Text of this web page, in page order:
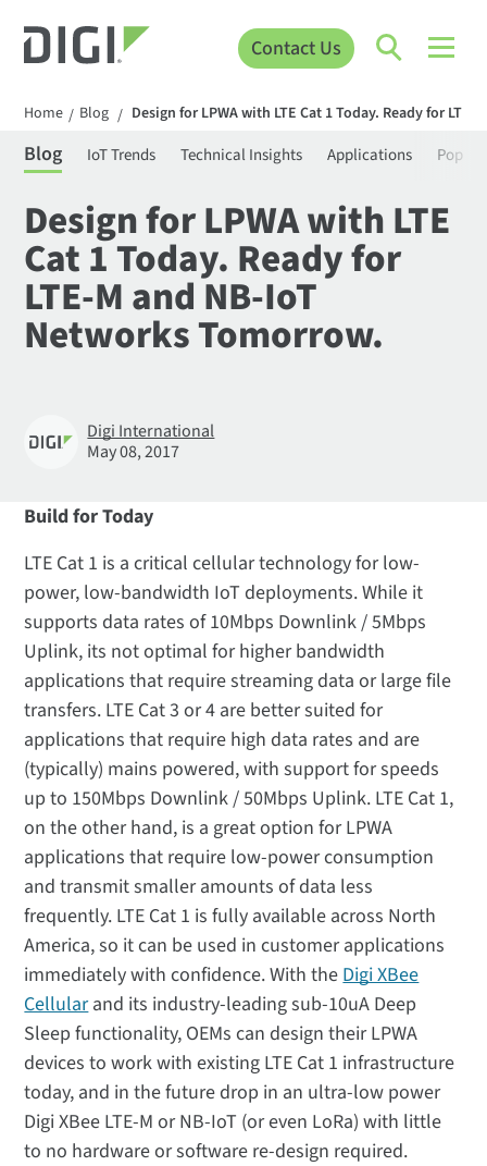
Contact Us
Home / Blog / Design for LPWA with LTE Cat 1 Today. Ready for
Blog IoT Trends Technical Insights Applications
Design for LPWA with LTE
Cat 1 Today. Ready for
LTE-M and NB-IoT
Networks Tomorrow.
Digi International
May 08, 2017
Build for Today
LTE Cat 1 is a critical cellular technology for low-
power, low-bandwidth IoT deployments. While it
supports data rates of 10Mbps Downlink / 5Mbps
Uplink, its not optimal for higher bandwidth
applications that require streaming data or large file
transfers. LTE Cat 3 or 4 are better suited for
applications that require high data rates and are
(typically) mains powered, with support for speeds
up to 150Mbps Downlink / 50Mbps Uplink. LTE Cat 1,
on the other hand, is a great option for LPWA
applications that require low-power consumption
and transmit smaller amounts of data less
frequently. LTE Cat 1 is fully available across North
America, so it can be used in customer applications
immediately with confidence. With the Digi XBee
Cellularand its industry-leading sub-10uA Deep
Sleep functionality, OEMs can design their LPWA
devices to work with existing LTE Cat 1 infrastructure
today, and in the future drop in an ultra-low power
Digi XBee LTE-M or NB-IoT (or even LoRa) with little
to no hardware or software re-design required.